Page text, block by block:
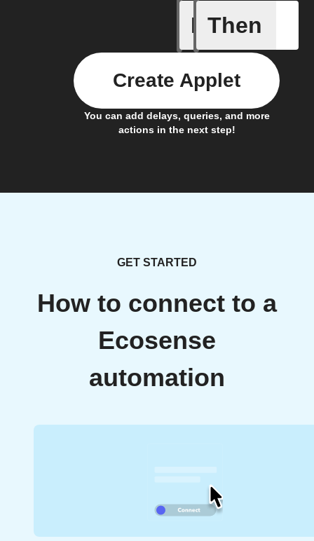
If
Alarm
Then
You can add delays, queries, and more
actions in the next step!
Create Applet
GET STARTED
How to connect to a
Ecosense
automation